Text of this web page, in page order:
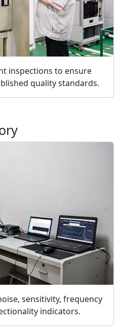
inspections to ensure
quality standards.
sensitivity, frequency
indicators.